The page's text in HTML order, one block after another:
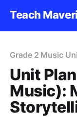
Teach
Grade 2 Music
Unit
Music):